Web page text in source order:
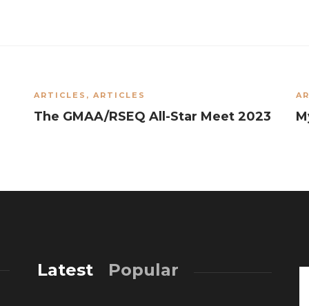
ARTICLES , ARTICLES
The GMAA/RSEQ All-Star Meet 2023
Latest Popular